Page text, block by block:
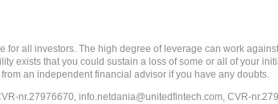
all investors. The high degree of leverage can work
exists that you could sustain a loss of some or all of your
an independent financial advisor if you have any doubts.
nr.27976670, info.netdania@unitedfintech.com, CVR-